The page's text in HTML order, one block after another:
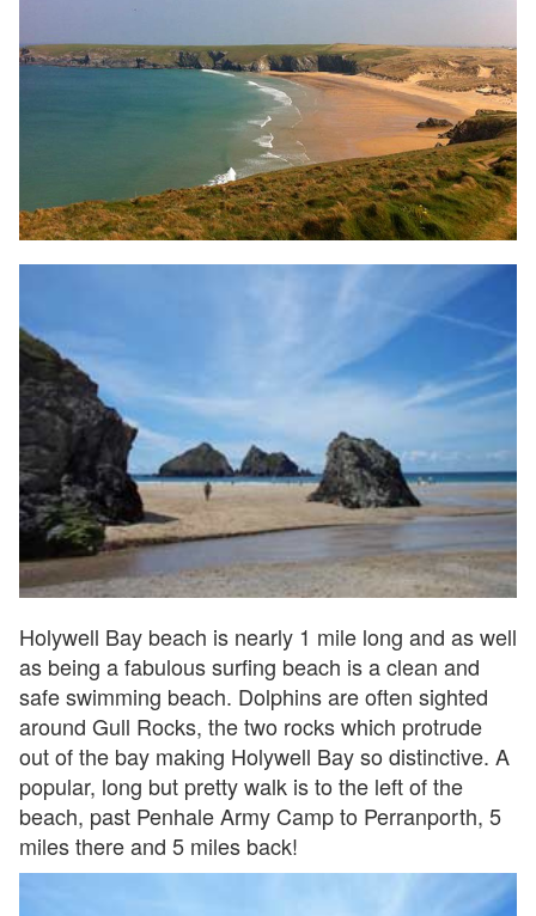
Holywell Bay beach is nearly 1 mile long and as well
as being a fabulous surfing beach is a clean and
safe swimming beach. Dolphins are often sighted
around Gull Rocks, the two rocks which protrude
out of the bay making Holywell Bay so distinctive. A
popular, long but pretty walk is to the left of the
beach, past Penhale Army Camp to Perranporth, 5
miles there and 5 miles back!